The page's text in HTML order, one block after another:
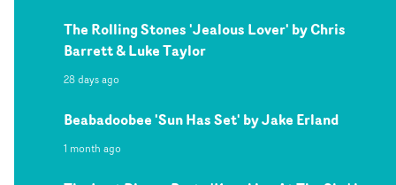
The Rolling Stones 'Jealous Lover' by Chris
Barrett & Luke Taylor
28 days ago
Beabadoobee 'Sun Has Set' by Jake Erland
1 month ago